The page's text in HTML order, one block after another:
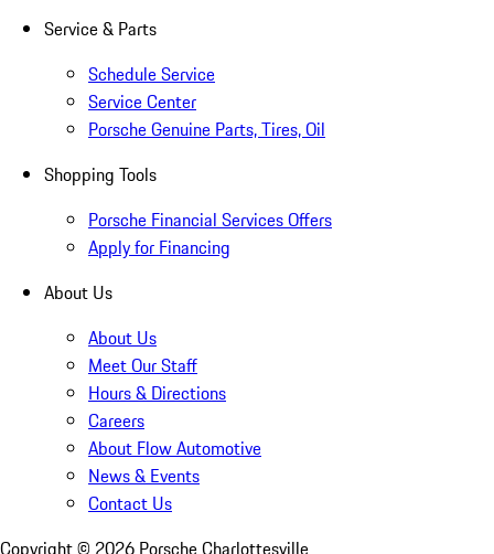
Service & Parts
Schedule Service
Service Center
Porsche Genuine Parts, Tires, Oil
Shopping Tools
Porsche Financial Services Offers
Apply for Financing
About Us
About Us
Meet Our Staff
Hours & Directions
Careers
About Flow Automotive
News & Events
Contact Us
Copyright © 2026 Porsche Charlottesville